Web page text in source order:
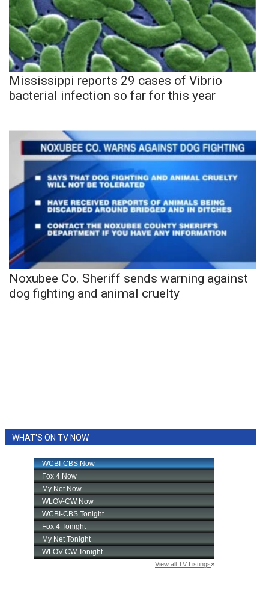
Mississippi reports 29 cases of Vibrio
bacterial infection so far for this year
Noxubee Co. Sheriff sends warning against
dog fighting and animal cruelty
WHAT'S ON TV NOW